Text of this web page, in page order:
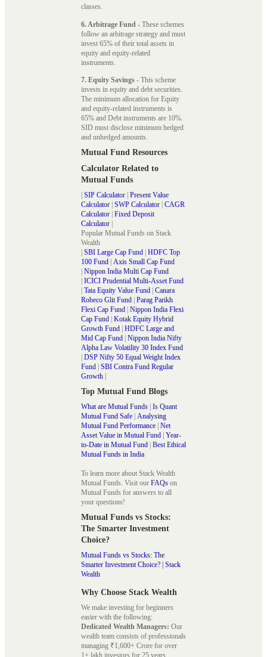
classes.
6. Arbitrage Fund - These schemes
follow an arbitrage strategy and must
invest 65% of their total assets in
equity and equity-related
instruments.
7. Equity Savings - This scheme
invests in equity and debt securities.
The minimum allocation for Equity
and equity-related instruments is
65% and Debt instruments are 10%.
SID must disclose minimum hedged
and unhedged amounts.
Mutual Fund Resources
Calculator Related to
Mutual Funds
| SIP Calculator | Present Value
Calculator | SWP Calculator | CAGR
Calculator | Fixed Deposit
Calculator |
Popular Mutual Funds on Stack
Wealth
| SBI Large Cap Fund | HDFC Top
100 Fund | Axis Small Cap Fund
| Nippon India Multi Cap Fund
| ICICI Prudential Multi-Asset Fund
| Tata Equity Value Fund | Canara
Robeco Glit Fund | Parag Parikh
Flexi Cap Fund | Nippon India Flexi
Cap Fund | Kotak Equity Hybrid
Growth Fund | HDFC Large and
Mid Cap Fund | Nippon India Nifty
Alpha Law Volatility 30 Index Fund
| DSP Nifty 50 Equal Weight Index
Fund | SBI Contra Fund Regular
Growth |
Top Mutual Fund Blogs
What are Mutual Funds | Is Quant
Mutual Fund Safe | Analysing
Mutual Fund Performance | Net
Asset Value in Mutual Fund | Year-
to-Date in Mutual Fund | Best Ethical
Mutual Funds in India
To learn more about Stack Wealth
Mutual Funds. Visit our FAQs on
Mutual Funds for answers to all
your questions!
Mutual Funds vs Stocks:
The Smarter Investment
Choice?
Mutual Funds vs Stocks: The
Smarter Investment Choice? | Stack
Wealth
Why Choose Stack Wealth
We make investing for beginners
easier with the following:
Dedicated Wealth Managers: Our
wealth team consists of professionals
managing ₹1,600+ Crore for over